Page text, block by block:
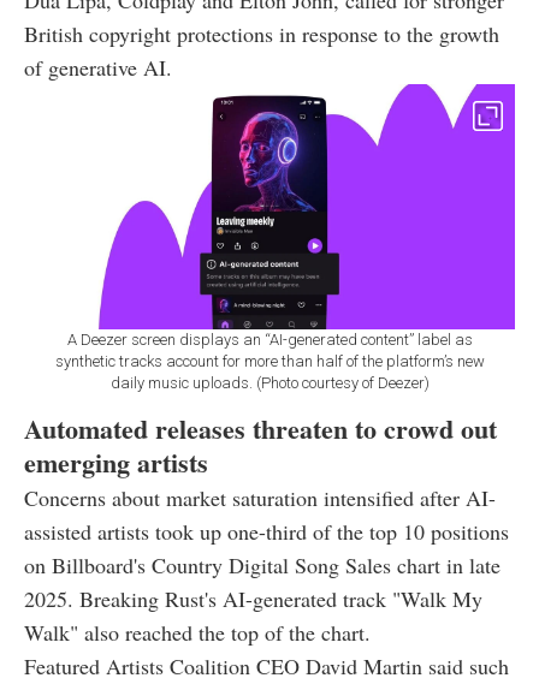
British copyright protections in response to the growth
of generative AI.
A Deezer screen displays an “AI-generated content” label as
synthetic tracks account for more than half of the platform’s new
daily music uploads. (Photo courtesy of Deezer)
Automated releases threaten to crowd out
emerging artists
Concerns about market saturation intensified after AI-
assisted artists took up one-third of the top 10 positions
on Billboard's Country Digital Song Sales chart in late
2025. Breaking Rust's AI-generated track "Walk My
Walk" also reached the top of the chart.
Featured Artists Coalition CEO David Martin said such